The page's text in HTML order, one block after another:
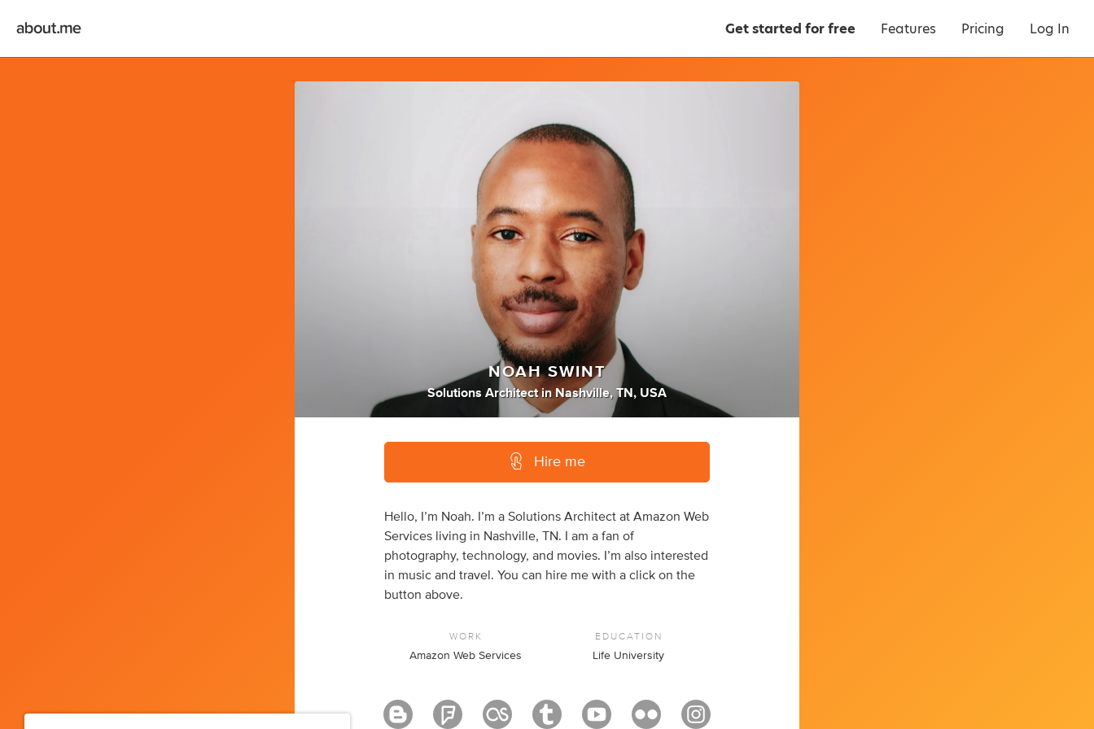
Get started for free Features Pricing Log In
NOAH SWINT
Solutions Architect in Nashville, TN, USA
Hire me
Hello, I’m Noah. I’m a Solutions Architect at Amazon Web
Services living in Nashville, TN. I am a fan of
photography, technology, and movies. I’m also interested
in music and travel. You can hire me with a click on the
button above.
WORK
Amazon Web Services
EDUCATION
Life University